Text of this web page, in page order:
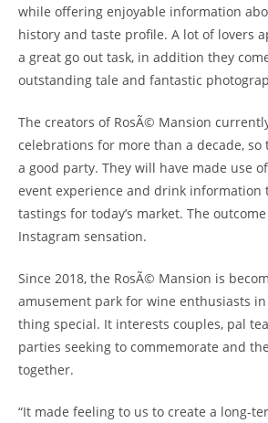
while offering enjoyable information
history and taste profile. A lot of lovers
a great go out task, in addition they
outstanding tale and fantastic
The creators of RosÃ© Mansion
celebrations for more than a decade, so
a good party. They will have made use
event experience and drink information
tastings for today’s market. The
Instagram sensation.
Since 2018, the RosÃ© Mansion is
amusement park for wine enthusiasts
thing special. It interests couples, pal
parties seeking to commemorate and
together.
“It made feeling to us to create a long-